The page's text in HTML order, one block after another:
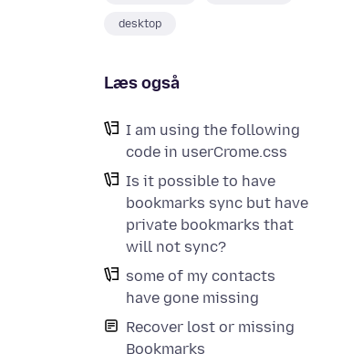
desktop
Læs også
I am using the following
code in userCrome.css
Is it possible to have
bookmarks sync but have
private bookmarks that
will not sync?
some of my contacts
have gone missing
Recover lost or missing
Bookmarks